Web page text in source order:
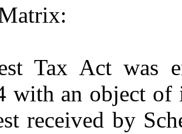
Tax Act was
with an object
received by